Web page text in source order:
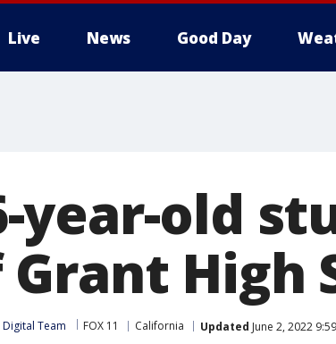
Live News Good Day
year-old
High
Digital Team FOX 11 California Updated June 2, 2022